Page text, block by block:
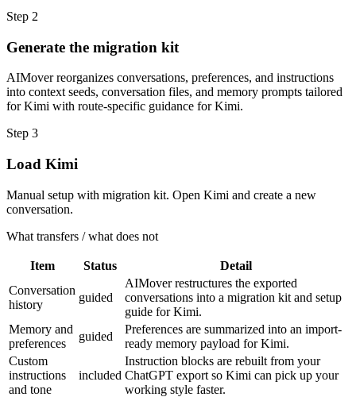
Step 2
Generate the migration kit
AIMover reorganizes conversations, preferences, and instructions
into context seeds, conversation files, and memory prompts tailored
for Kimi with route-specific guidance for Kimi.
Step 3
Load Kimi
Manual setup with migration kit. Open Kimi and create a new
conversation.
What transfers / what does not
Item Status
Detail
Conversation
history
guided
AIMover restructures the exported
conversations into a migration kit and setup
guide for Kimi.
Memory and
preferences
guided
Preferences are summarized into an import-
ready memory payload for Kimi.
Custom
instructions
and tone
included
Instruction blocks are rebuilt from your
ChatGPT export so Kimi can pick up your
working style faster.